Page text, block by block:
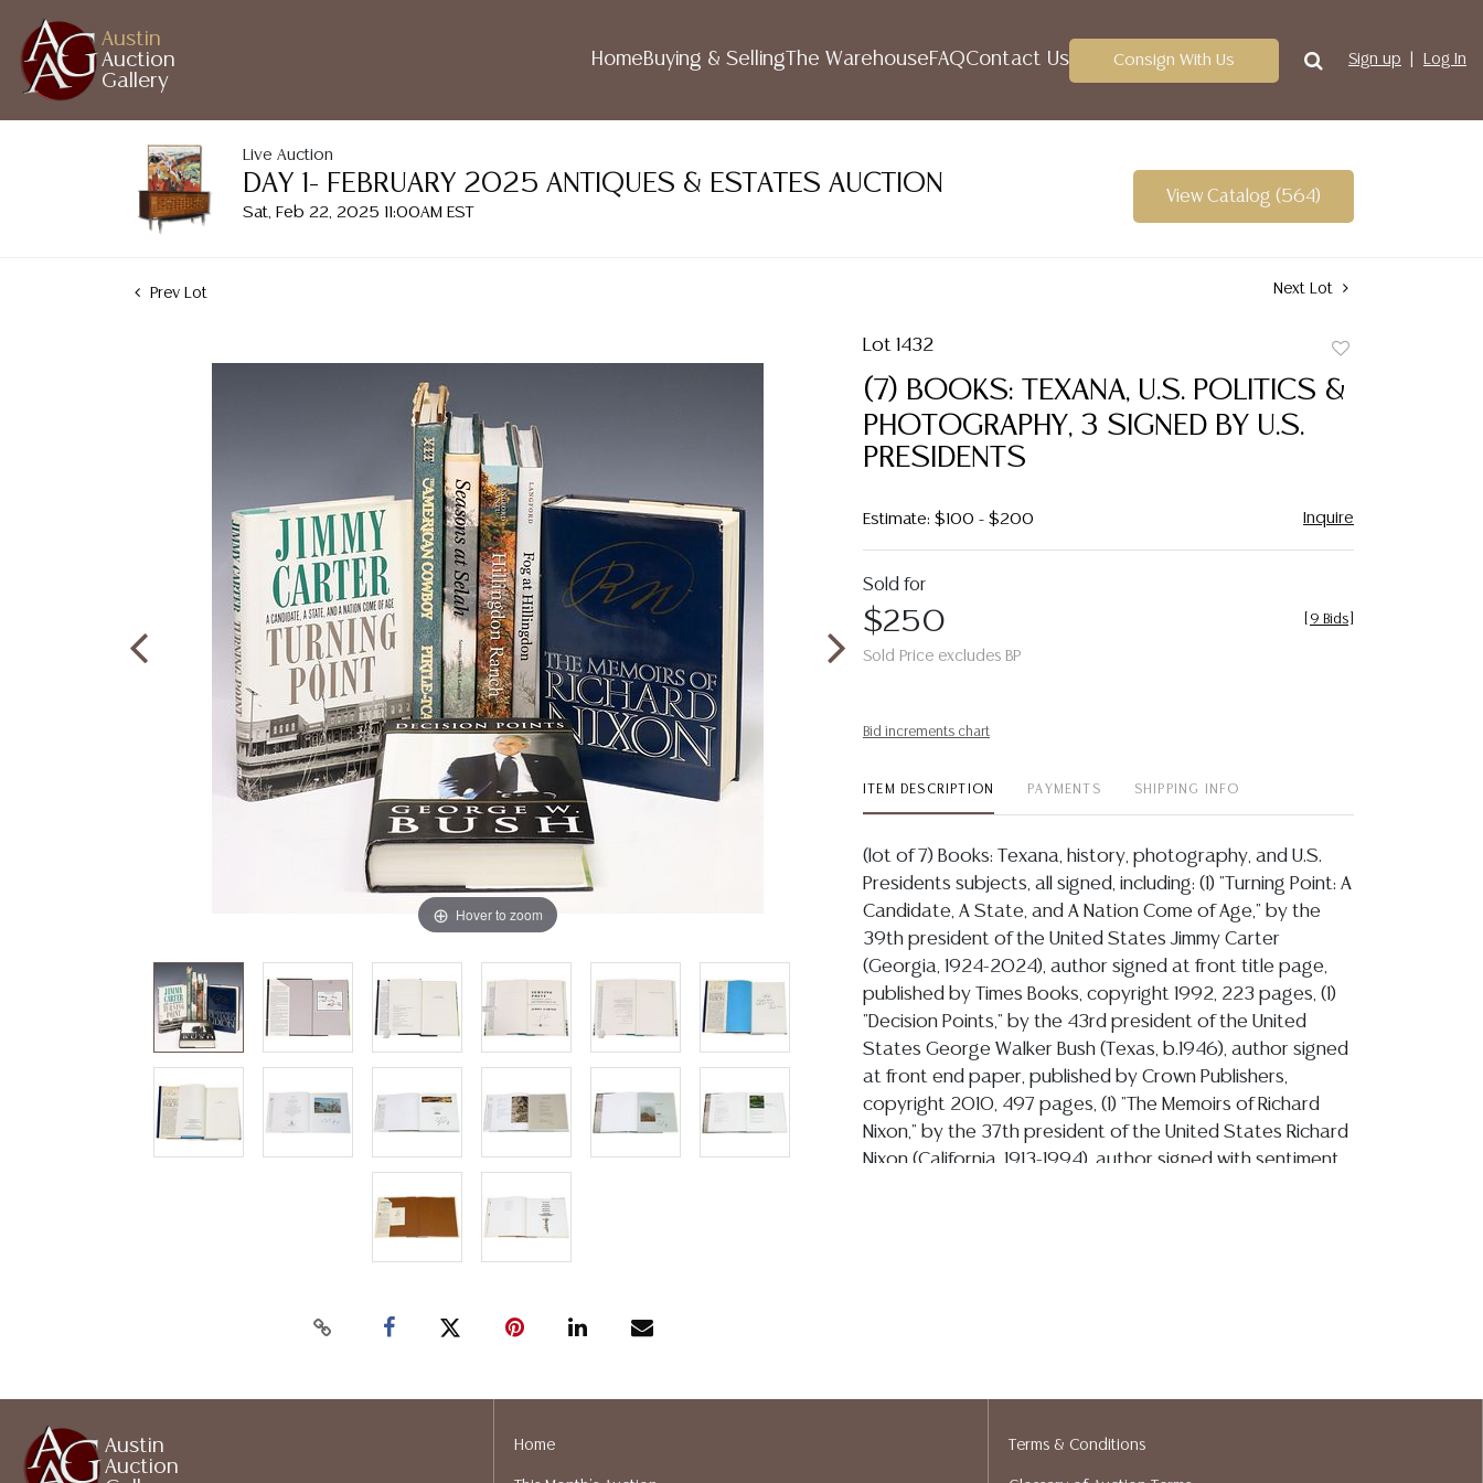
Austin
Auction
Gallery
HomeBuying & Selling The WarehouseFAQContact Us Consign With Us Sign up Log In
Live Auction
DAY 1- FEBRUARY 2025 ANTIQUES & ESTATES AUCTION
Sat, Feb 22, 2025 11:00AM EST
View Catalog (564)
Prev Lot Next Lot
Hover to zoom
Lot 1432
to
favorite
(7) BOOKS: TEXANA, U.S. POLITICS &
PHOTOGRAPHY, 3 SIGNED BY U.S.
PRESIDENTS
Estimate: $100 - $200 Inquire
Sold for
$250
Sold Price excludes BP
9 Bids
Bid increments chart
ITEM DESCRIPTION PAYMENTS SHIPPING INFO
(lot of 7) Books: Texana, history, photography, and U.S.
Presidents subjects, all signed, including: (1) "Turning Point: A
Candidate, A State, and A Nation Come of Age," by the
39th president of the United States Jimmy Carter
(Georgia, 1924-2024), author signed at front title page,
published by Times Books, copyright 1992, 223 pages, (1)
"Decision Points," by the 43rd president of the United
States George Walker Bush (Texas, b.1946), author signed
at front end paper, published by Crown Publishers,
copyright 2010, 497 pages, (1) "The Memoirs of Richard
Nixon," by the 37th president of the United States Richard
Nixon (California, 1913-1994), author signed with sentiment
Langford signed with sentiment at front title page,
Austin
Auction
Home Terms & Conditions